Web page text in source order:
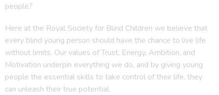
people?
Here at the Royal Society for Blind Children we believe that
every blind young person should have the chance to live life
without limits. Our values of Trust, Energy, Ambition, and
Motivation underpin everything we do, and by giving young
people the essential skills to take control of their life, they
can unleash their true potential.